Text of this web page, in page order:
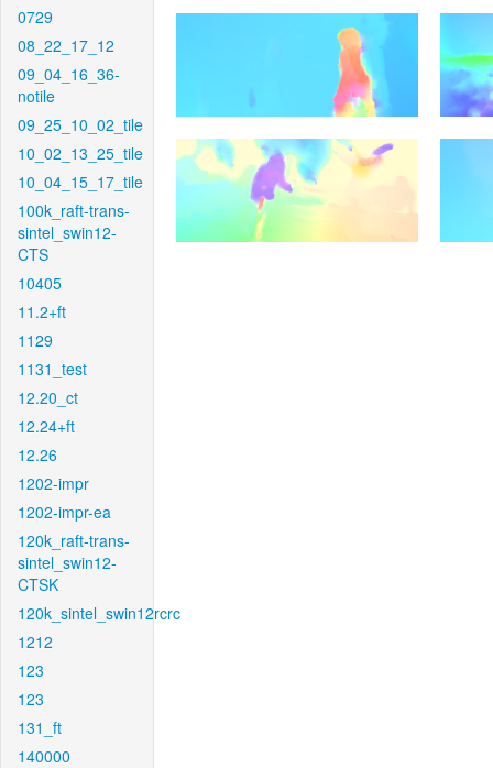
0729
08_22_17_12
09_04_16_36-
notile
09_25_10_02_tile
10_02_13_25_tile
10_04_15_17_tile
100k_raft-trans-
sintel_swin12-
CTS
10405
11.2+ft
1129
1131_test
12.20_ct
12.24+ft
12.26
1202-impr
1202-impr-ea
120k_raft-trans-
sintel_swin12-
CTSK
120k_sintel_swin12rcrc
1212
123
123
131_ft
140000